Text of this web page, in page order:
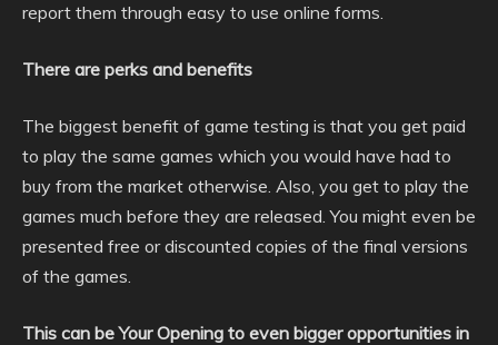
report them through easy to use online forms.
There are perks and benefits
The biggest benefit of game testing is that you get paid
to play the same games which you would have had to
buy from the market otherwise. Also, you get to play the
games much before they are released. You might even be
presented free or discounted copies of the final versions
of the games.
This can be Your Opening to even bigger opportunities in